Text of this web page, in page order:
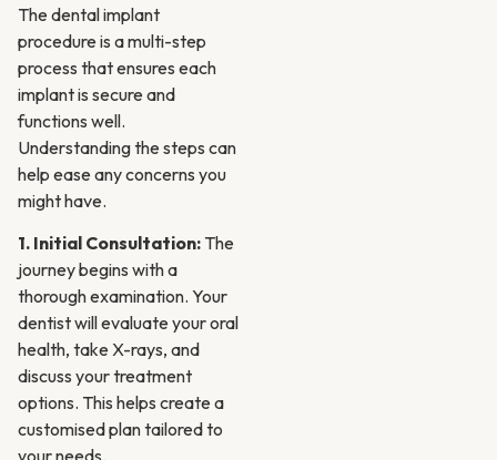
The dental implant
procedure is a multi-step
process that ensures each
implant is secure and
functions well.
Understanding the steps can
help ease any concerns you
might have.
1. Initial Consultation: The
journey begins with a
thorough examination. Your
dentist will evaluate your oral
health, take X-rays, and
discuss your treatment
options. This helps create a
customised plan tailored to